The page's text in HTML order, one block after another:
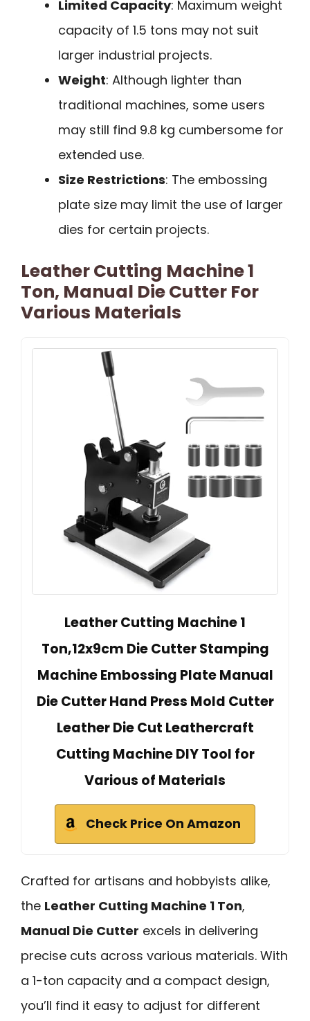
Limited Capacity: Maximum weight
capacity of 1.5 tons may not suit
larger industrial projects.
Weight: Although lighter than
traditional machines, some users
may still find 9.8 kg cumbersome for
extended use.
Size Restrictions: The embossing
plate size may limit the use of larger
dies for certain projects.
Leather Cutting Machine 1
Ton, Manual Die Cutter For
Various Materials
Leather Cutting Machine 1
Ton,12x9cm Die Cutter Stamping
Machine Embossing Plate Manual
Die Cutter Hand Press Mold Cutter
Leather Die Cut Leathercraft
Cutting Machine DIY Tool for
Various of Materials
Check Price On Amazon
Crafted for artisans and hobbyists alike,
the Leather Cutting Machine 1 Ton,
Manual Die Cutter excels in delivering
precise cuts across various materials. With
a 1-ton capacity and a compact design,
you’ll find it easy to adjust for different